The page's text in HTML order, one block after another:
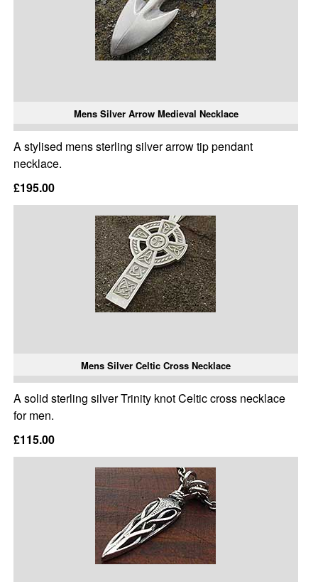
Mens Silver Arrow Medieval Necklace
A stylised mens sterling silver arrow tip pendant
necklace.
£195.00
Mens Silver Celtic Cross Necklace
A solid sterling silver Trinity knot Celtic cross necklace
for men.
£115.00